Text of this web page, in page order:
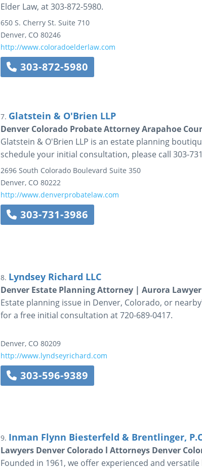
Elder Law, at 303-872-5980.
650 S. Cherry St. Suite 710
Denver, CO 80246
http://www.coloradoelderlaw.com
303-872-5980
7. Glatstein & O'Brien LLP
Denver Colorado Probate Attorney Arapahoe
Glatstein & O'Brien LLP is an estate planning
schedule your initial consultation, please call 303-
2696 South Colorado Boulevard Suite 350
Denver, CO 80222
http://www.denverprobatelaw.com
303-731-3986
8. Lyndsey Richard LLC
Denver Estate Planning Attorney | Aurora
Estate planning issue in Denver, Colorado, or
for a free initial consultation at 720-689-0417.
Denver, CO 80209
http://www.lyndseyrichard.com
303-596-9389
9. Inman Flynn Biesterfeld & Brentlinger,
Lawyers Denver Colorado l Attorneys Denver
Founded in 1961, we offer experienced and